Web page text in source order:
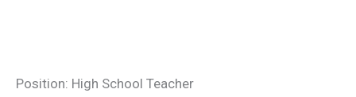
Position: High School Teacher